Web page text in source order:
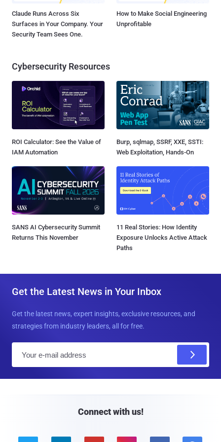
Claude Runs Across Six
Surfaces in Your Company. Your
Security Team Sees One.
How to Make Social Engineering
Unprofitable
Cybersecurity Resources
ROI Calculator: See the Value of
IAM Automation
Burp, sqlmap, SSRF, XXE, SSTI:
Web Exploitation, Hands-On
SANS AI Cybersecurity Summit
Returns This November
11 Real Stories: How Identity
Exposure Unlocks Active Attack
Paths
Get the Latest News in Your Inbox
Get the latest news, expert insights, exclusive resources, and
strategies from industry leaders, all for free.
Connect with us!